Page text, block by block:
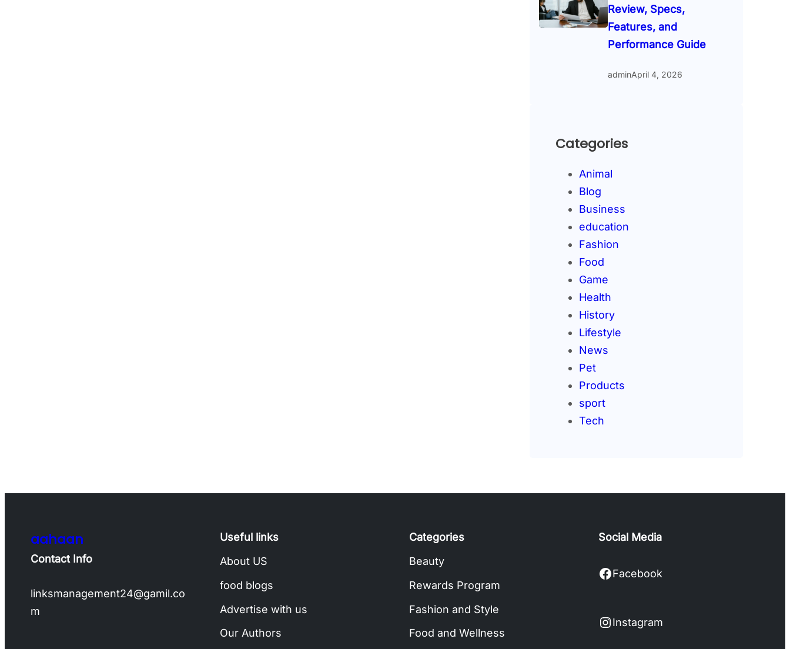
Review, Specs,
Features, and
Performance Guide
adminApril 4, 2026
Categories
Animal
Blog
Business
education
Fashion
Food
Game
Health
History
Lifestyle
News
Pet
Products
sport
Tech
aahaan
Contact Info
linksmanagement24@gamil.co
m
Useful links
About US
food blogs
Advertise with us
Our Authors
Categories
Beauty
Rewards Program
Fashion and Style
Food and Wellness
Social Media
Facebook Facebook
Instagram Instagram